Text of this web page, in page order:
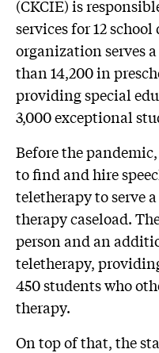
(CKCIE) is
services for 12
organization serves
than 14,200 in
providing special
3,000 exceptional
Before the
to find and hire
teletherapy to serve
therapy caseload.
person and an
teletherapy,
450 students who
therapy.
On top of that, the